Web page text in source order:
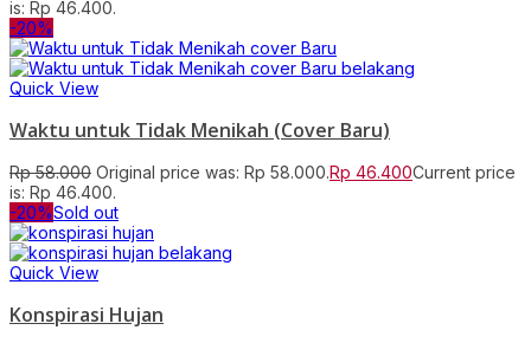
is: Rp 46.400.
-20%
Quick View
Waktu untuk Tidak Menikah (Cover Baru)
Rp58.000 Original price was: Rp 58.000.Rp 46.400Current price
is: Rp 46.400.
-20%Sold out
Quick View
Konspirasi Hujan